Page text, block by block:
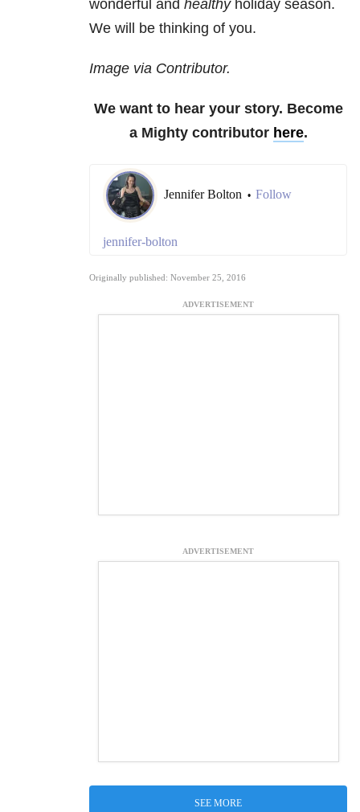
wonderful and healthy holiday season.
We will be thinking of you.
Image via Contributor.
We want to hear your story. Become
a Mighty contributor here.
Jennifer Bolton • Follow
jennifer-bolton
Originally published: November 25, 2016
ADVERTISEMENT
ADVERTISEMENT
SEE MORE